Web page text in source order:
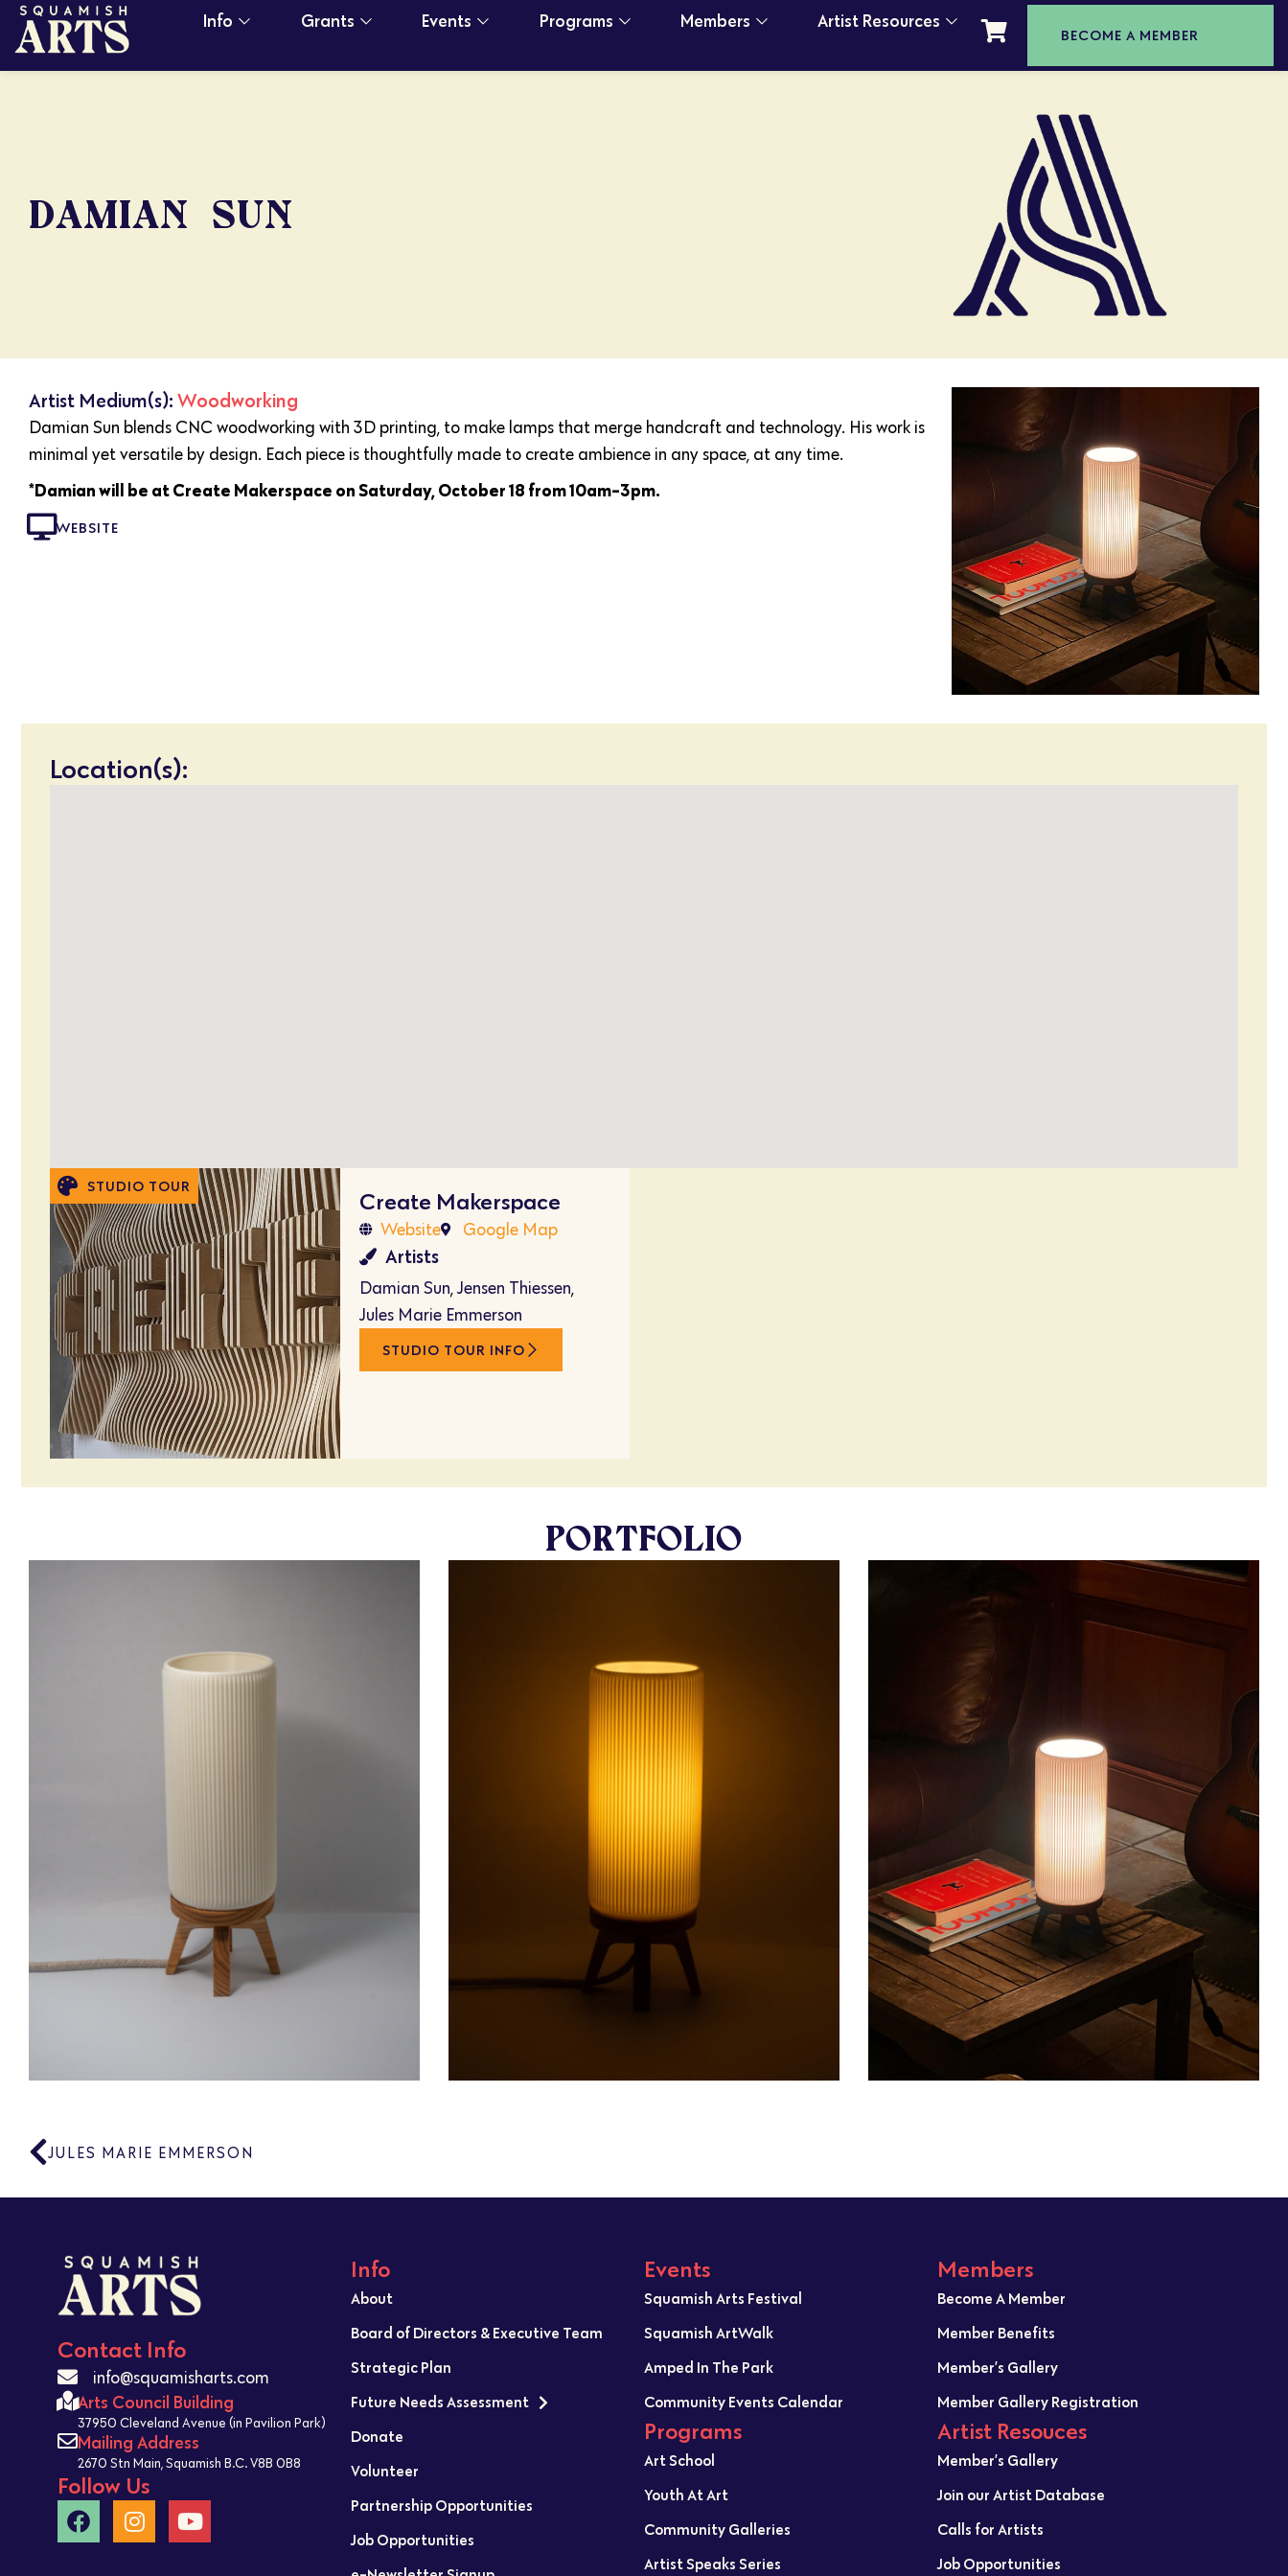
Info Grants Events Programs Members Artist Resources
BECOME A MEMBER
DAMIAN SUN
Artist Medium(s): Woodworking
Damian Sun blends CNC woodworking with 3D printing, to make lamps that merge handcraft and technology. His work is
minimal yet versatile by design. Each piece is thoughtfully made to create ambience in any space, at any time.
*Damian will be at Create Makerspace on Saturday, October 18 from 10am-3pm.
WEBSITE
Location(s):
STUDIO TOUR
Create Makerspace
Website Google Map
Artists
Damian Sun,Jensen Thiessen,
Jules Marie Emmerson
STUDIO TOUR INFO
PORTFOLIO
JULES MARIE EMMERSON
Contact Info
info@squamisharts.com
Arts Council Building
37950 Cleveland Avenue (in Pavilion Park)
Mailing Address
2670 Stn Main, Squamish B.C. V8B 0B8
Follow Us
Info
About
Board of Directors & Executive Team
Strategic Plan
Future Needs Assessment
Donate
Volunteer
Partnership Opportunities
Job Opportunities
Events
Squamish Arts Festival
Squamish ArtWalk
Amped In The Park
Community Events Calendar
Programs
Art School
Youth At Art
Community Galleries
Artist Speaks Series
Members
Become A Member
Member Benefits
Member’s Gallery
Member Gallery Registration
Artist Resouces
Member’s Gallery
Join our Artist Database
Calls for Artists
Job Opportunities